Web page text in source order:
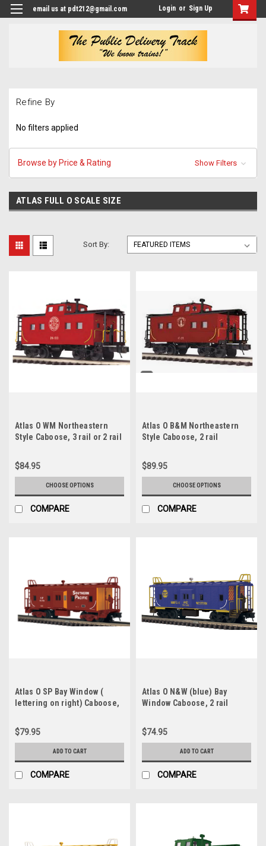
email us at pdt212@gmail.com Login or Sign Up
Refine By
No filters applied
Browse by Price & Rating Show Filters
ATLAS FULL O SCALE SIZE
Sort By:
Atlas O WM Northeastern
Style Caboose, 3 rail or 2 rail
$84.95
CHOOSE OPTIONS
COMPARE
Atlas O B&M Northeastern
Style Caboose, 2 rail
$89.95
CHOOSE OPTIONS
COMPARE
Atlas O SP Bay Window (
lettering on right) Caboose,
$79.95
ADD TO CART
COMPARE
Atlas O N&W (blue) Bay
Window Caboose, 2 rail
$74.95
ADD TO CART
COMPARE